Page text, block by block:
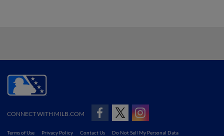
CONNECT WITH MILB.COM
Terms of Use Privacy Policy Contact Us
Do Not Sell My Personal Data